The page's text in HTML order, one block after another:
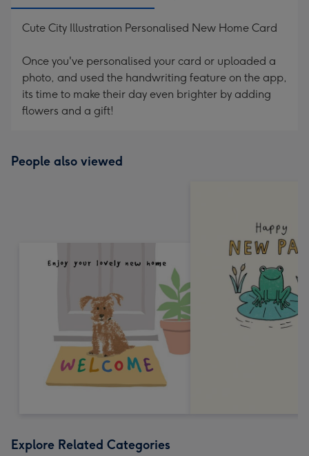
Cute City Illustration Personalised New Home Card
Once you've personalised your card or uploaded a
photo, and used the handwriting feature on the app,
its time to make their day even brighter by adding
flowers and a gift!
People also viewed
Explore Related Categories